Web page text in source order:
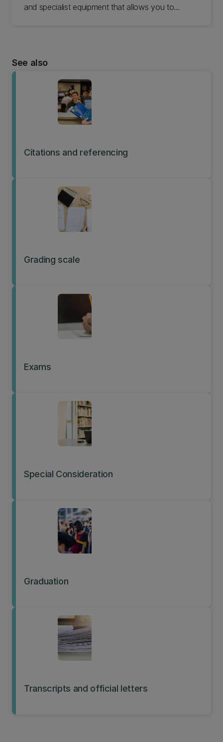
and specialist equipment that allows you to
It can help you with tools for accessing
undertaking research.
See also
Citations and referencing
Grading scale
Exams
Special Consideration
Graduation
Transcripts and official letters